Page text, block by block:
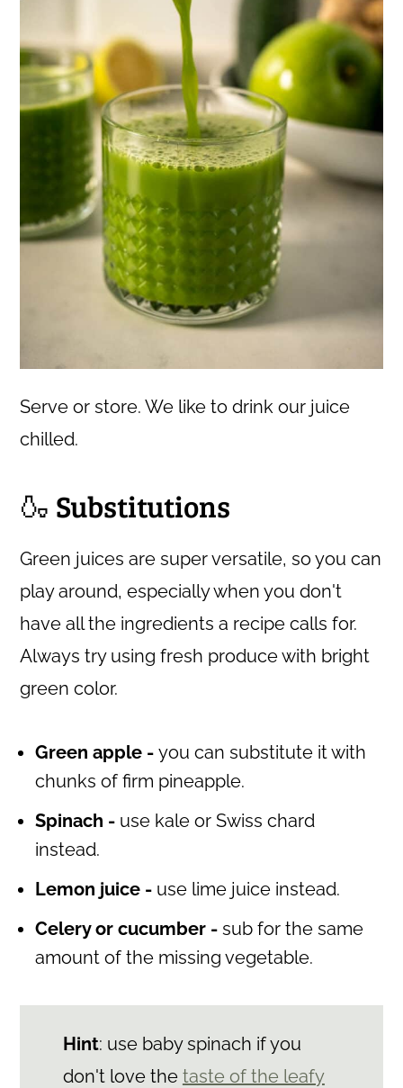
Serve or store. We like to drink our juice
chilled.
🍶 Substitutions
Green juices are super versatile, so you can
play around, especially when you don't
have all the ingredients a recipe calls for.
Always try using fresh produce with bright
green color.
Green apple -you can substitute it with
chunks of firm pineapple.
Spinach - use kale or Swiss chard
instead.
Lemon juice - use lime juice instead.
Celery or cucumber - sub for the same
amount of the missing vegetable.
Hint: use baby spinach if you
don't love the taste of the leafy